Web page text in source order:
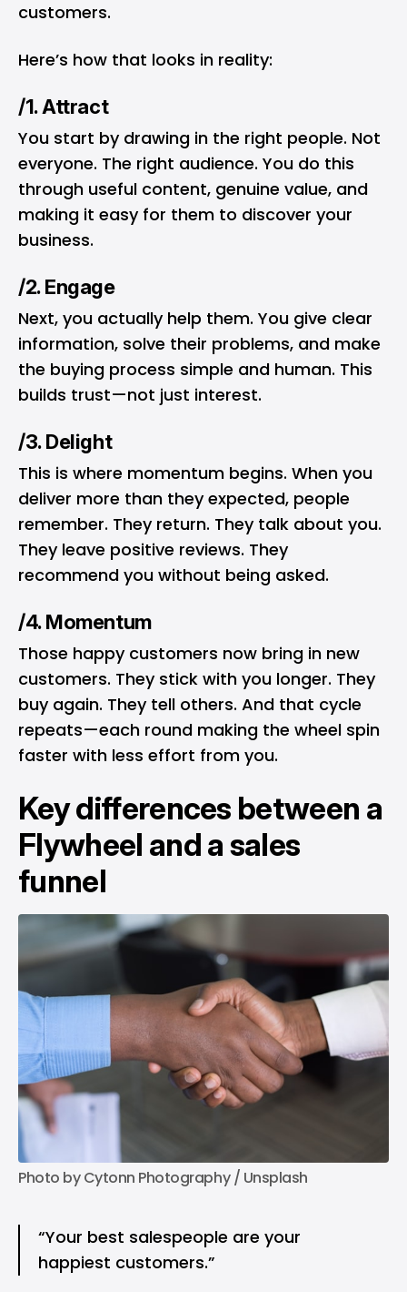
customers.
Here’s how that looks in reality:
/1. Attract
You start by drawing in the right people. Not
everyone. The right audience. You do this
through useful content, genuine value, and
making it easy for them to discover your
business.
/2. Engage
Next, you actually help them. You give clear
information, solve their problems, and make
the buying process simple and human. This
builds trust—not just interest.
/3. Delight
This is where momentum begins. When you
deliver more than they expected, people
remember. They return. They talk about you.
They leave positive reviews. They
recommend you without being asked.
/4. Momentum
Those happy customers now bring in new
customers. They stick with you longer. They
buy again. They tell others. And that cycle
repeats—each round making the wheel spin
faster with less effort from you.
Key differences between a
Flywheel and a sales
funnel
Photo by Cytonn Photography / Unsplash
“Your best salespeople are your
happiest customers.”